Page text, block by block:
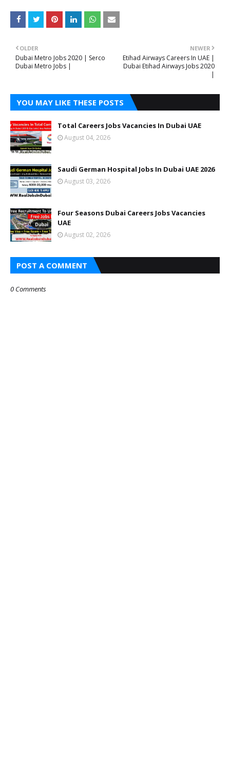
NEWER
Etihad Airways Careers In UAE |
Dubai Etihad Airways Jobs 2020
|
OLDER
Dubai Metro Jobs 2020 | Serco
Dubai Metro Jobs |
YOU MAY LIKE THESE POSTS
Total Careers Jobs Vacancies In Dubai UAE
August 04, 2026
Saudi German Hospital Jobs In Dubai UAE 2026
August 03, 2026
Four Seasons Dubai Careers Jobs Vacancies
UAE
August 02, 2026
POST A COMMENT
0 Comments